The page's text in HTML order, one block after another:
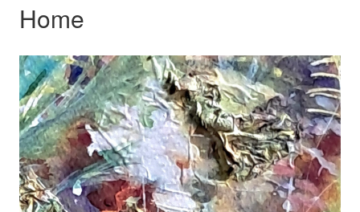
Home